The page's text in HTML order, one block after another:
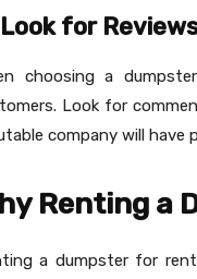
for
choosing a
Look for
company will have
Renting a
a dumpster for